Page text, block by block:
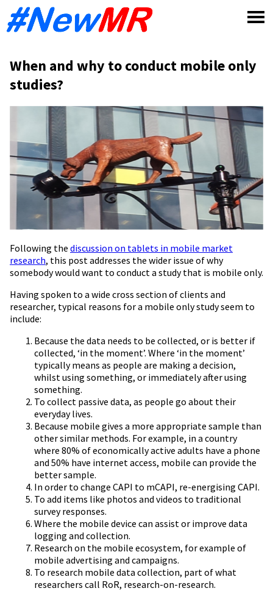
When and why to conduct mobile only
studies?
Following the discussion on tablets in mobile market
research, this post addresses the wider issue of why
somebody would want to conduct a study that is mobile only.
Having spoken to a wide cross section of clients and
researcher, typical reasons for a mobile only study seem to
include:
Because the data needs to be collected, or is better if
collected, ‘in the moment’. Where ‘in the moment’
typically means as people are making a decision,
whilst using something, or immediately after using
something.
To collect passive data, as people go about their
everyday lives.
Because mobile gives a more appropriate sample than
other similar methods. For example, in a country
where 80% of economically active adults have a phone
and 50% have internet access, mobile can provide the
better sample.
In order to change CAPI to mCAPI, re-energising CAPI.
To add items like photos and videos to traditional
survey responses.
Where the mobile device can assist or improve data
logging and collection.
Research on the mobile ecosystem, for example of
mobile advertising and campaigns.
To research mobile data collection, part of what
researchers call RoR, research-on-research.